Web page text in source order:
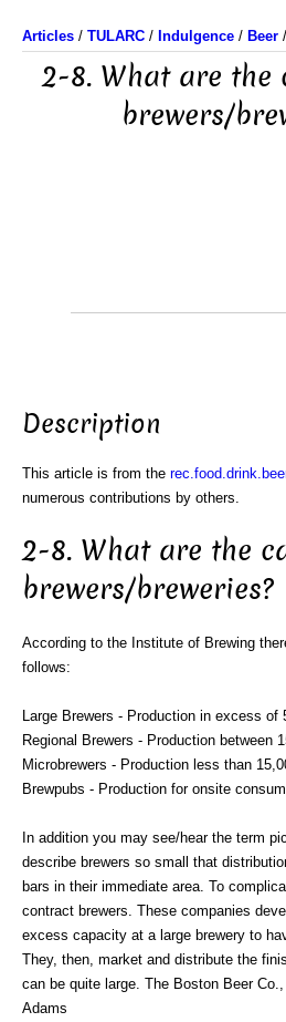
Articles / TULARC / Indulgence / Beer /
2-8. What are the
brewers/
Description
This article is from the
numerous contributions by others.
2-8. What are the
brewers/breweries?
According to the Institute of Brewing
follows:
Large Brewers - Production in excess of
Regional Brewers - Production between
Microbrewers - Production less than
Brewpubs - Production for onsite
In addition you may see/hear the term
describe brewers so small that
bars in their immediate area. To
contract brewers. These companies
excess capacity at a large brewery to
They, then, market and distribute the
can be quite large. The Boston Beer
Adams